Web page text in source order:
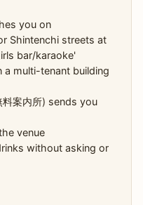
you on
Shintenchi streets at
bar/karaoke'
a multi-tenant building
案内所) sends you
venue
without asking or